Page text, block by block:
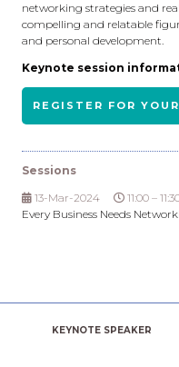
networking strategies and
compelling and relatable
and personal development.
Keynote session
REGISTER FOR
Sessions
13-Mar-2024
11:00 –
Every Business Needs
KEYNOTE SPEAKER